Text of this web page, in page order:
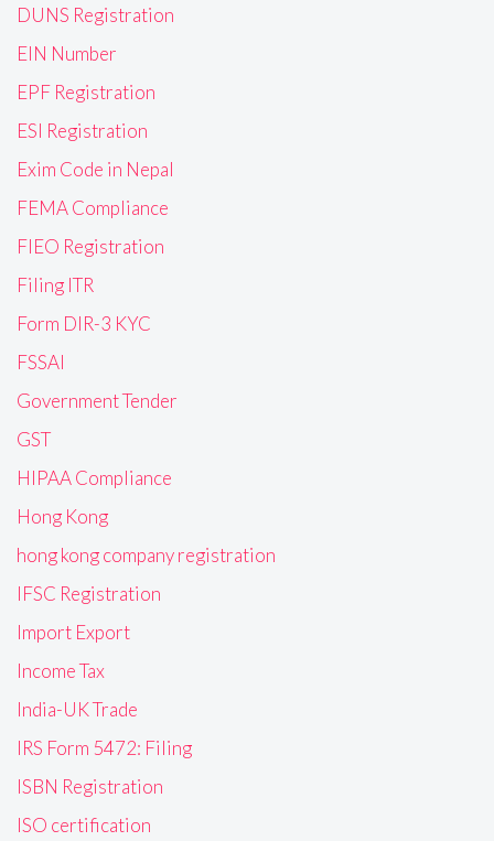
DUNS Registration
EIN Number
EPF Registration
ESI Registration
Exim Code in Nepal
FEMA Compliance
FIEO Registration
Filing ITR
Form DIR-3 KYC
FSSAI
Government Tender
GST
HIPAA Compliance
Hong Kong
hong kong company registration
IFSC Registration
Import Export
Income Tax
India-UK Trade
IRS Form 5472: Filing
ISBN Registration
ISO certification